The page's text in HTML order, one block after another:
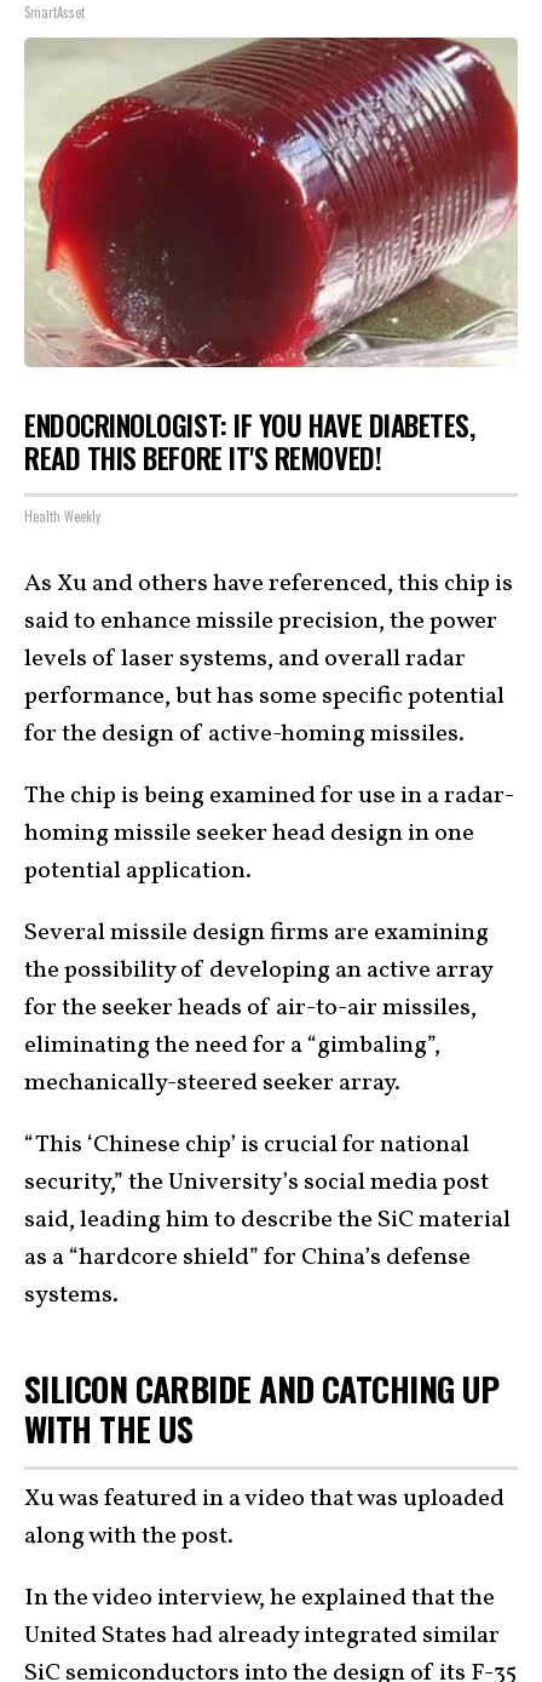
SmartAsset
ENDOCRINOLOGIST: IF YOU HAVE DIABETES,
READ THIS BEFORE IT'S REMOVED!
Health Weekly
As Xu and others have referenced, this chip is
said to enhance missile precision, the power
levels of laser systems, and overall radar
performance, but has some specific potential
for the design of active-homing missiles.
The chip is being examined for use in a radar-
homing missile seeker head design in one
potential application.
Several missile design firms are examining
the possibility of developing an active array
for the seeker heads of air-to-air missiles,
eliminating the need for a “gimbaling”,
mechanically-steered seeker array.
“This ‘Chinese chip’ is crucial for national
security,” the University’s social media post
said, leading him to describe the SiC material
as a “hardcore shield” for China’s defense
systems.
SILICON CARBIDE AND CATCHING UP
WITH THE US
Xu was featured in a video that was uploaded
along with the post.
In the video interview, he explained that the
United States had already integrated similar
SiC semiconductors into the design of its F-35